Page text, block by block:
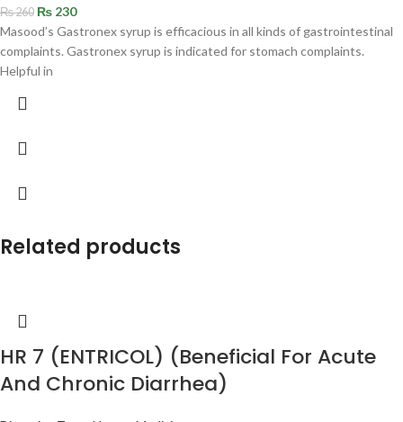
₨260 ₨ 230
Masood’s Gastronex syrup is efficacious in all kinds of gastrointestinal
complaints. Gastronex syrup is indicated for stomach complaints.
Helpful in
Related products
HR 7 (ENTRICOL) (Beneficial For Acute
And Chronic Diarrhea)